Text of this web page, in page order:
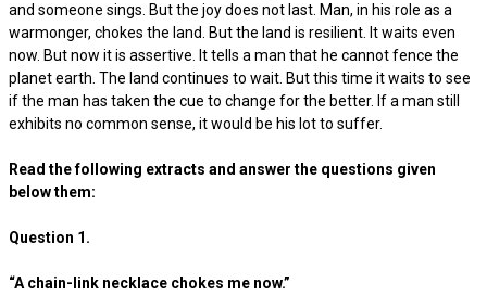
and someone sings. But the joy does not last. Man, in his role as a
warmonger, chokes the land. But the land is resilient. It waits even
now. But now it is assertive. It tells a man that he cannot fence the
planet earth. The land continues to wait. But this time it waits to see
if the man has taken the cue to change for the better. If a man still
exhibits no common sense, it would be his lot to suffer.
Read the following extracts and answer the questions given
below them:
Question 1.
“A chain-link necklace chokes me now.”